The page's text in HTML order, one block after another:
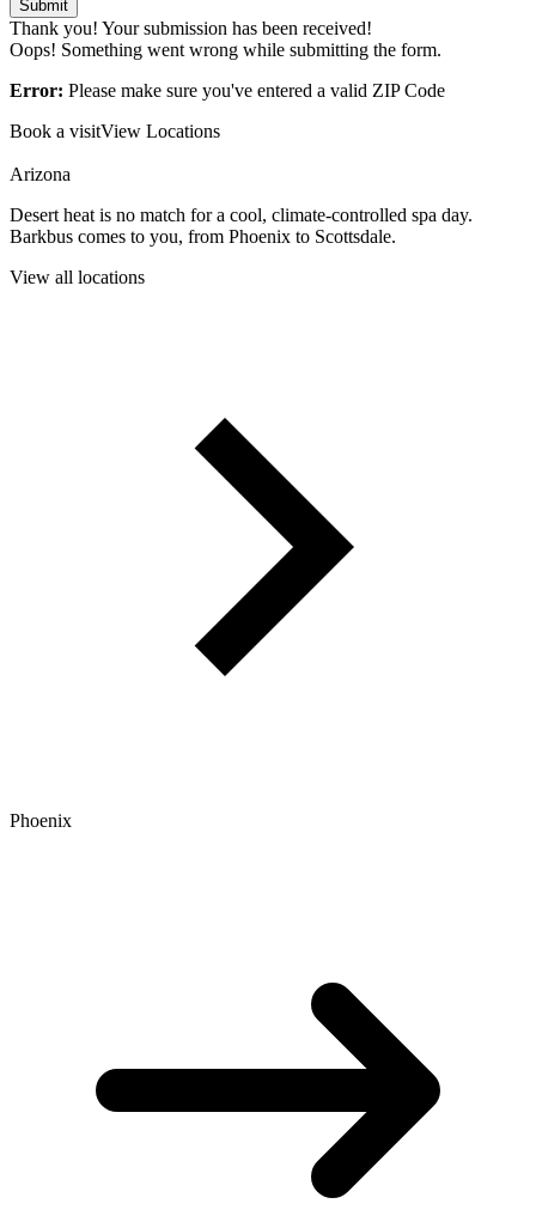
Thank you! Your submission has been received!
Oops! Something went wrong while submitting the form.
Error: Please make sure you've entered a valid ZIP Code
Book a visitView Locations
Arizona
Desert heat is no match for a cool, climate-controlled spa day.
Barkbus comes to you, from Phoenix to Scottsdale.
View all locations
Phoenix